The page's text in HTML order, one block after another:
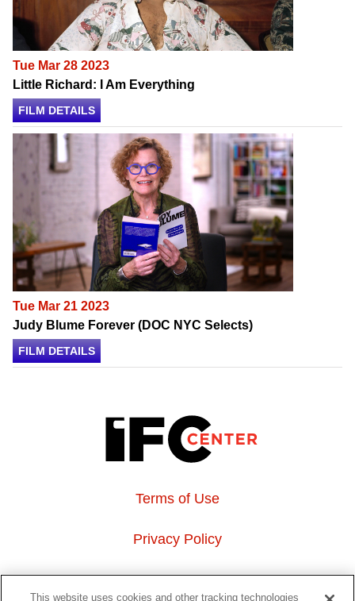
Tue Mar 28 2023
Little Richard: I Am Everything
FILM DETAILS
Tue Mar 21 2023
Judy Blume Forever (DOC NYC Selects)
FILM DETAILS
Terms of Use
Privacy Policy
About Us
This website uses cookies and other tracking technologies